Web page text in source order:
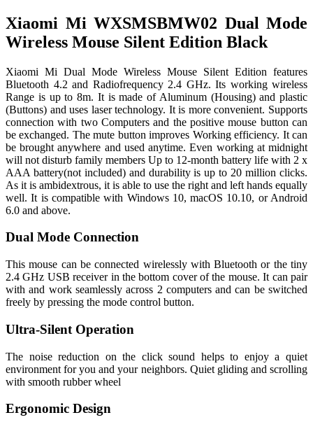
Xiaomi Mi WXSMSBMW02 Dual Mode
Wireless Mouse Silent Edition Black
Xiaomi Mi Dual Mode Wireless Mouse Silent Edition features
Bluetooth 4.2 and Radiofrequency 2.4 GHz. Its working wireless
Range is up to 8m. It is made of Aluminum (Housing) and plastic
(Buttons) and uses laser technology. It is more convenient. Supports
connection with two Computers and the positive mouse button can
be exchanged. The mute button improves Working efficiency. It can
be brought anywhere and used anytime. Even working at midnight
will not disturb family members Up to 12-month battery life with 2 x
AAA battery(not included) and durability is up to 20 million clicks.
As it is ambidextrous, it is able to use the right and left hands equally
well. It is compatible with Windows 10, macOS 10.10, or Android
6.0 and above.
Dual Mode Connection
This mouse can be connected wirelessly with Bluetooth or the tiny
2.4 GHz USB receiver in the bottom cover of the mouse. It can pair
with and work seamlessly across 2 computers and can be switched
freely by pressing the mode control button.
Ultra-Silent Operation
The noise reduction on the click sound helps to enjoy a quiet
environment for you and your neighbors. Quiet gliding and scrolling
with smooth rubber wheel
Ergonomic Design